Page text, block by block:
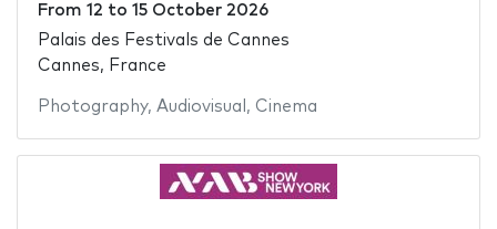
From 12 to 15 October 2026
Palais des Festivals de Cannes
Cannes, France
Photography, Audiovisual , Cinema